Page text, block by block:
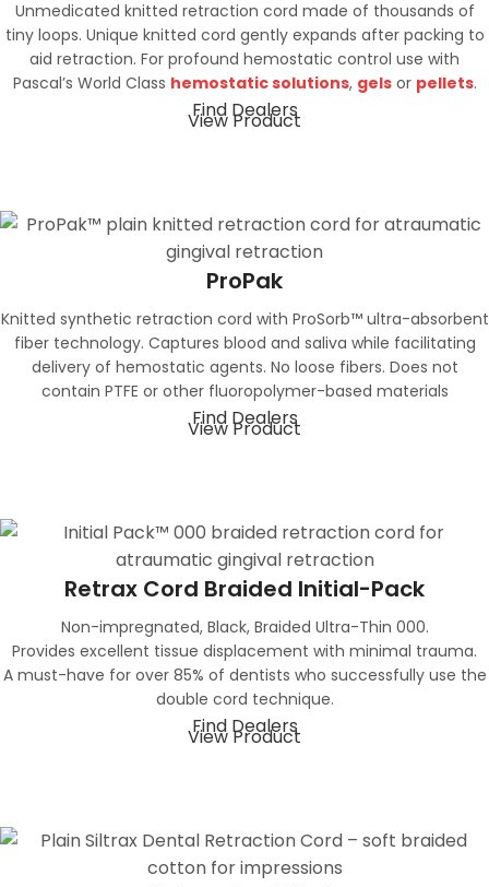
Unmedicated knitted retraction cord made of thousands of
tiny loops. Unique knitted cord gently expands after packing to
aid retraction. For profound hemostatic control use with
Pascal’s World Class hemostatic solutions, gelsor pellets.
Find Dealers
View Product
ProPak
Knitted synthetic retraction cord with ProSorb™ ultra-absorbent
fiber technology. Captures blood and saliva while facilitating
delivery of hemostatic agents. No loose fibers. Does not
contain PTFE or other fluoropolymer-based materials
Find Dealers
View Product
Retrax Cord Braided Initial-Pack
Non-impregnated, Black, Braided Ultra-Thin 000.
Provides excellent tissue displacement with minimal trauma.
A must-have for over 85% of dentists who successfully use the
double cord technique.
Find Dealers
View Product